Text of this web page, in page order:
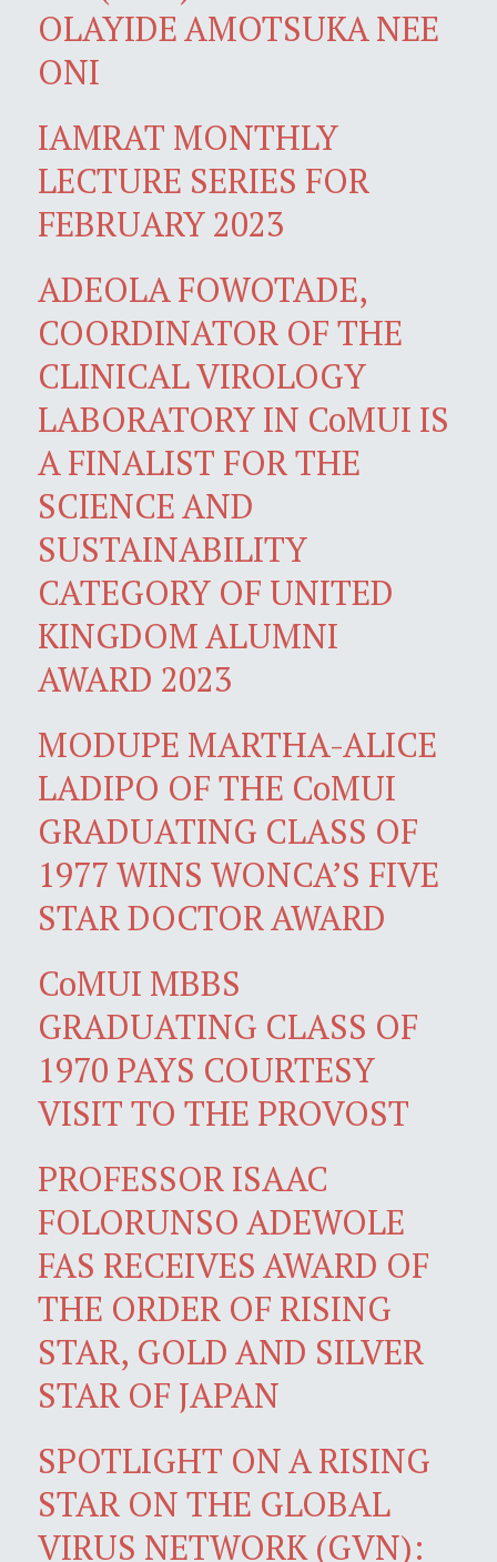
OLAYIDE AMOTSUKA NEE
ONI
IAMRAT MONTHLY
LECTURE SERIES FOR
FEBRUARY 2023
ADEOLA FOWOTADE,
COORDINATOR OF THE
CLINICAL VIROLOGY
LABORATORY IN CoMUI IS
A FINALIST FOR THE
SCIENCE AND
SUSTAINABILITY
CATEGORY OF UNITED
KINGDOM ALUMNI
AWARD 2023
MODUPE MARTHA-ALICE
LADIPO OF THE CoMUI
GRADUATING CLASS OF
1977 WINS WONCA’S FIVE
STAR DOCTOR AWARD
CoMUI MBBS
GRADUATING CLASS OF
1970 PAYS COURTESY
VISIT TO THE PROVOST
PROFESSOR ISAAC
FOLORUNSO ADEWOLE
FAS RECEIVES AWARD OF
THE ORDER OF RISING
STAR, GOLD AND SILVER
STAR OF JAPAN
SPOTLIGHT ON A RISING
STAR ON THE GLOBAL
VIRUS NETWORK (GVN):